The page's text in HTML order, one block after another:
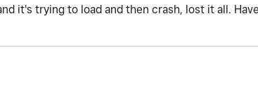
it's trying to load and then crash, lost it all.